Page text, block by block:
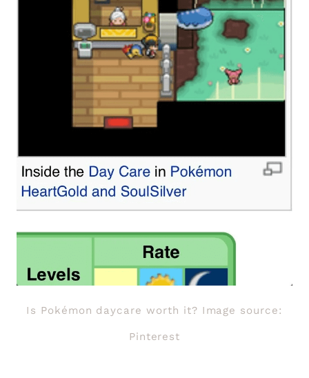
Is Pokémon daycare worth it? Image source:
Pinterest